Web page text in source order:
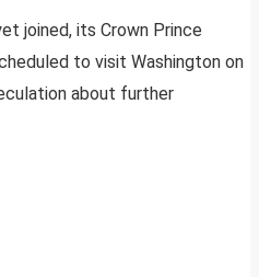
joined, its Crown Prince
to visit Washington on
about further